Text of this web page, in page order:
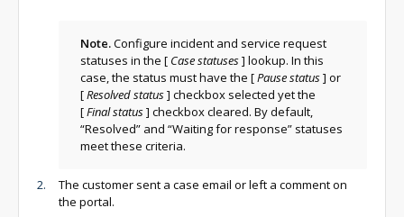
Note.Configure incident and service request
statuses in the [ Case statuses] lookup. In this
case, the status must have the [Pause status] or
[Resolved status] checkbox selected yet the
[Final status] checkbox cleared. By default,
“Resolved” and “Waiting for response” statuses
meet these criteria.
The customer sent a case email or left a comment on
the portal.